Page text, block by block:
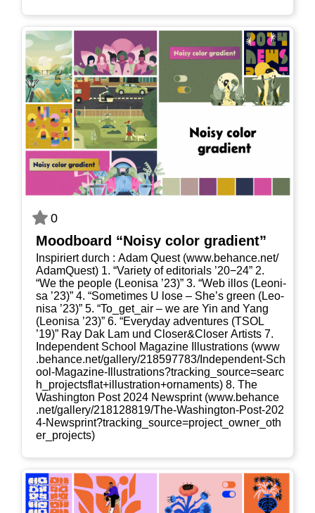
0
Mood­board “Noi­sy color gradient”
Inspi­riert durch : Adam Quest (www​.behan​ce​.net/​
A​d​a​m​Q​u​est) 1. “Varie­ty of edi­to­ri­als ’20−24” 2.
“We the peo­p­le (Leo­ni­sa ’23)” 3. “Web illos (Leo­ni­
sa ’23)” 4. “Some­ti­mes U lose – She’s green (Leo­
ni­sa ’23)” 5. “To_​get_​air – we are Yin and Yang
(Leo­ni­sa ’23)” 6. “Ever­y­day adven­tures (TSOL
’19)” Ray Dak Lam und Closer&Closer Artists 7.
Inde­pen­dent School Maga­zi­ne Illus­tra­ti­ons (www​
.behan​ce​.net/​g​a​l​l​e​r​y​/​2​1​8​5​9​7​7​8​3​/​I​n​d​e​p​e​n​d​e​n​t​-​S​c​h​
o​o​l​-​M​a​g​a​z​i​n​e​-​I​l​l​u​s​t​r​a​t​i​o​n​s​?​t​r​a​c​k​i​n​g​_​s​o​u​r​c​e​=​s​e​a​r​c​
h​_​p​r​o​j​e​c​t​s​f​l​a​t​+​i​l​l​u​s​t​r​a​t​i​o​n​+​o​r​n​a​m​e​nts) 8. The
Washing­ton Post 2024 New­s­print (www​.behan​ce​
.net/​g​a​l​l​e​r​y​/​2​1​8​1​2​8​8​1​9​/​T​h​e​-​W​a​s​h​i​n​g​t​o​n​-​P​o​s​t​-​2​0​2​
4​-​N​e​w​s​p​r​i​n​t​?​t​r​a​c​k​i​n​g​_​s​o​u​r​c​e​=​p​r​o​j​e​c​t​_​o​w​n​e​r​_​o​t​h​
e​r​_​p​r​o​j​e​cts)